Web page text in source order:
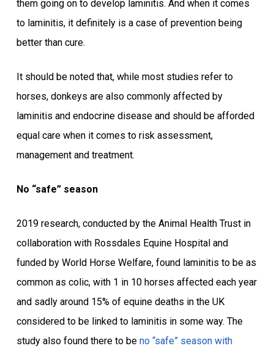
them going on to develop laminitis. And when it comes
to laminitis, it definitely is a case of prevention being
better than cure.
It should be noted that, while most studies refer to
horses, donkeys are also commonly affected by
laminitis and endocrine disease and should be afforded
equal care when it comes to risk assessment,
management and treatment.
No “safe” season
2019 research, conducted by the Animal Health Trust in
collaboration with Rossdales Equine Hospital and
funded by World Horse Welfare, found laminitis to be as
common as colic, with 1 in 10 horses affected each year
and sadly around 15% of equine deaths in the UK
considered to be linked to laminitis in some way. The
study also found there to be no “safe” season with